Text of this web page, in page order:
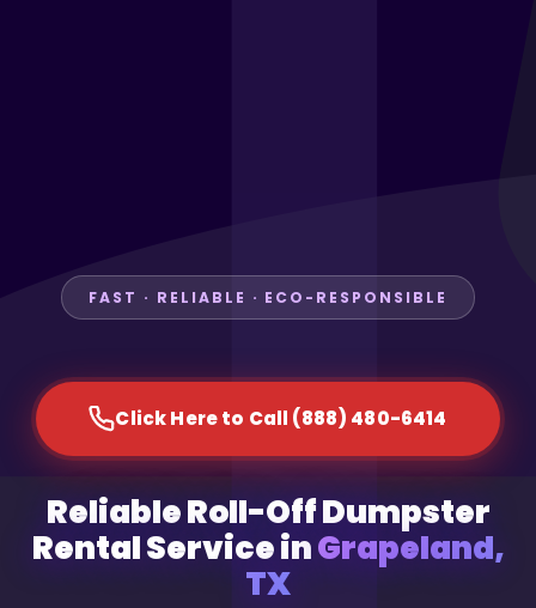
FAST · RELIABLE · ECO-RESPONSIBLE
Click Here to Call (888) 480-6414
Reliable Roll-Off Dumpster
Rental Service inGrapeland,
TX